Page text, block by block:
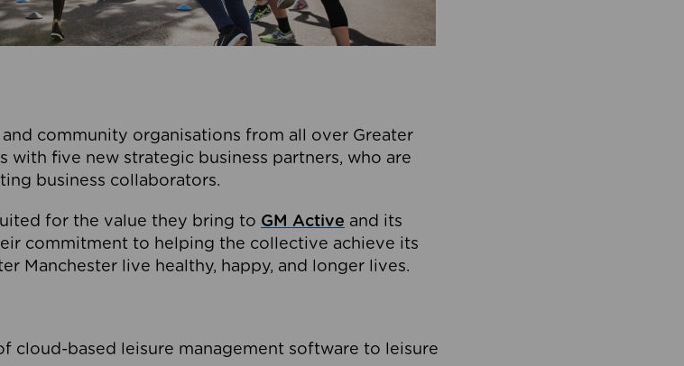
community organisations from all over Greater
with five new strategic business partners, who are
business collaborators.
for the value they bring to GM Active and its
commitment to helping the collective achieve its
Manchester live healthy, happy, and longer lives.
cloud-based leisure management software to leisure